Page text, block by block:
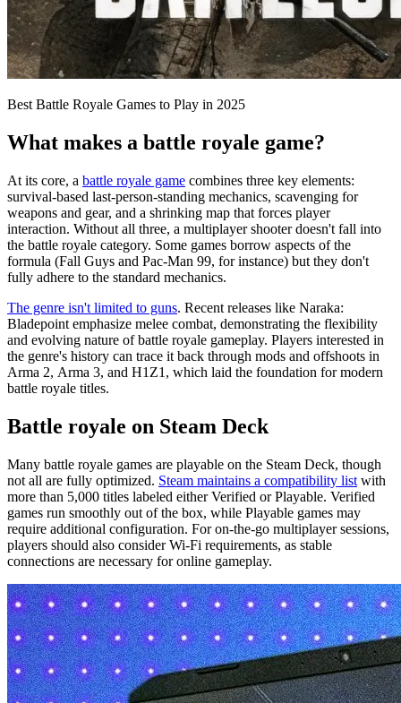
Best Battle Royale Games to Play in 2025
What makes a battle royale game?
At its core, a battle royale game combines three key elements:
survival-based last-person-standing mechanics, scavenging for
weapons and gear, and a shrinking map that forces player
interaction. Without all three, a multiplayer shooter doesn't fall into
the battle royale category. Some games borrow aspects of the
formula (Fall Guys and Pac-Man 99, for instance) but they don't
fully adhere to the standard mechanics.
The genre isn't limited to guns. Recent releases like Naraka:
Bladepoint emphasize melee combat, demonstrating the flexibility
and evolving nature of battle royale gameplay. Players interested in
the genre's history can trace it back through mods and offshoots in
Arma 2, Arma 3, and H1Z1, which laid the foundation for modern
battle royale titles.
Battle royale on Steam Deck
Many battle royale games are playable on the Steam Deck, though
not all are fully optimized. Steam maintains a compatibility list with
more than 5,000 titles labeled either Verified or Playable. Verified
games run smoothly out of the box, while Playable games may
require additional configuration. For on-the-go multiplayer sessions,
players should also consider Wi-Fi requirements, as stable
connections are necessary for online gameplay.